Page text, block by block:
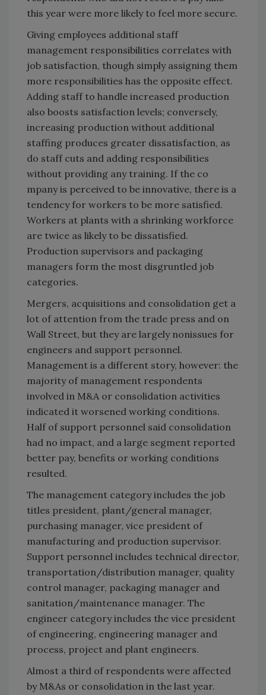
this year were more likely to feel more secure.
Giving employees additional staff
management responsibilities correlates with
job satisfaction, though simply assigning them
more responsibilities has the opposite effect.
Adding staff to handle increased production
also boosts satisfaction levels; conversely,
increasing production without additional
staffing produces greater dissatisfaction, as
do staff cuts and adding responsibilities
without providing any training. If the co
mpany is perceived to be innovative, there is a
tendency for workers to be more satisfied.
Workers at plants with a shrinking workforce
are twice as likely to be dissatisfied.
Production supervisors and packaging
managers form the most disgruntled job
categories.
Mergers, acquisitions and consolidation get a
lot of attention from the trade press and on
Wall Street, but they are largely nonissues for
engineers and support personnel.
Management is a different story, however: the
majority of management respondents
involved in M&A or consolidation activities
indicated it worsened working conditions.
Half of support personnel said consolidation
had no impact, and a large segment reported
better pay, benefits or working conditions
resulted.
The management category includes the job
titles president, plant/general manager,
purchasing manager, vice president of
manufacturing and production supervisor.
Support personnel includes technical director,
transportation/distribution manager, quality
control manager, packaging manager and
sanitation/maintenance manager. The
engineer category includes the vice president
of engineering, engineering manager and
process, project and plant engineers.
Almost a third of respondents were affected
by M&As or consolidation in the last year.